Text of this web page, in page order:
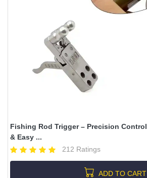
Fishing Rod Trigger – Precision Control
& Easy ...
212 Ratings
ADD TO CART